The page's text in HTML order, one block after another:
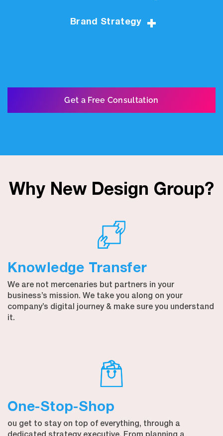
Brand Strategy
Get a Free Consultation
Why New Design Group?
Knowledge Transfer
We are not mercenaries but partners in your
business’s mission. We take you along on your
company’s digital journey & make sure you understand
it.
One-Stop-Shop
ou get to stay on top of everything, through a